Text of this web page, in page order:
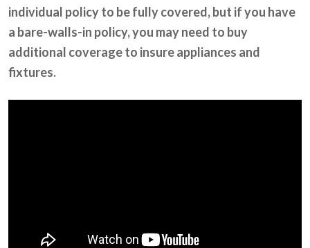
individual policy to be fully covered, but if you have
a bare-walls-in policy, you may need to buy
additional coverage to insure appliances and
fixtures.